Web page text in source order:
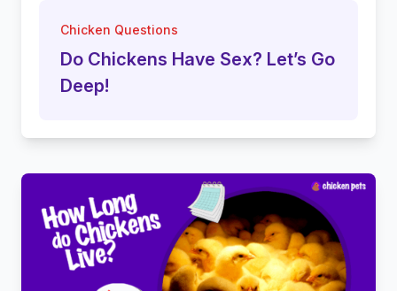
Chicken Questions
Do Chickens Have Sex? Let’s Go
Deep!